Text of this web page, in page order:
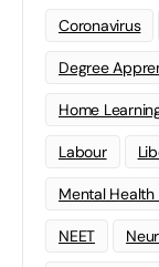
Coronavirus
Degree
Home
Labour
Mental
NEET